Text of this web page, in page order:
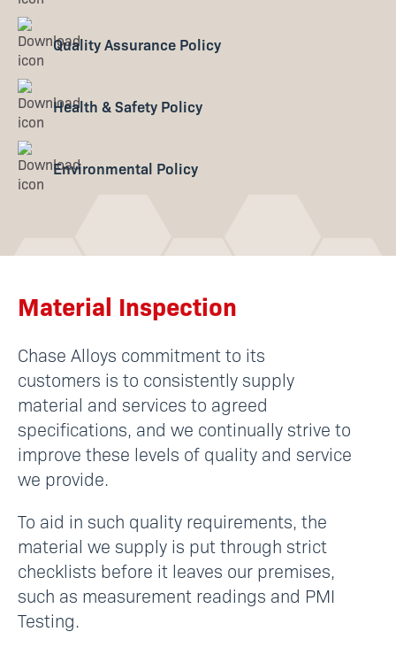
Quality Assurance Policy
Health & Safety Policy
Environmental Policy
Material Inspection
Chase Alloys commitment to its
customers is to consistently supply
material and services to agreed
specifications, and we continually strive to
improve these levels of quality and service
we provide.
To aid in such quality requirements, the
material we supply is put through strict
checklists before it leaves our premises,
such as measurement readings and PMI
Testing.